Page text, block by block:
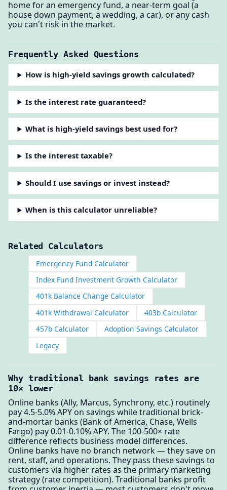
home for an emergency fund, a near-term goal (a
house down payment, a wedding, a car), or any cash
you can't risk in the market.
Frequently Asked Questions
How is high-yield savings growth calculated?
Is the interest rate guaranteed?
What is high-yield savings best used for?
Is the interest taxable?
Should I use savings or invest instead?
When is this calculator unreliable?
Related Calculators
Emergency Fund Calculator
Index Fund Investment Growth Calculator
401k Balance Change Calculator
401k Withdrawal Calculator
403b Calculator
457b Calculator
Adoption Savings Calculator
Legacy
Why traditional bank savings rates are
10× lower
Online banks (Ally, Marcus, Synchrony, etc.) routinely
pay 4.5-5.0% APY on savings while traditional brick-
and-mortar banks (Bank of America, Chase, Wells
Fargo) pay 0.01-0.10% APY. The 100-500× rate
difference reflects business model differences.
Online banks have no branch network — they save on
rent, staff, and operations. They pass these savings to
customers via higher rates as the primary marketing
strategy (rate competition). Traditional banks profit